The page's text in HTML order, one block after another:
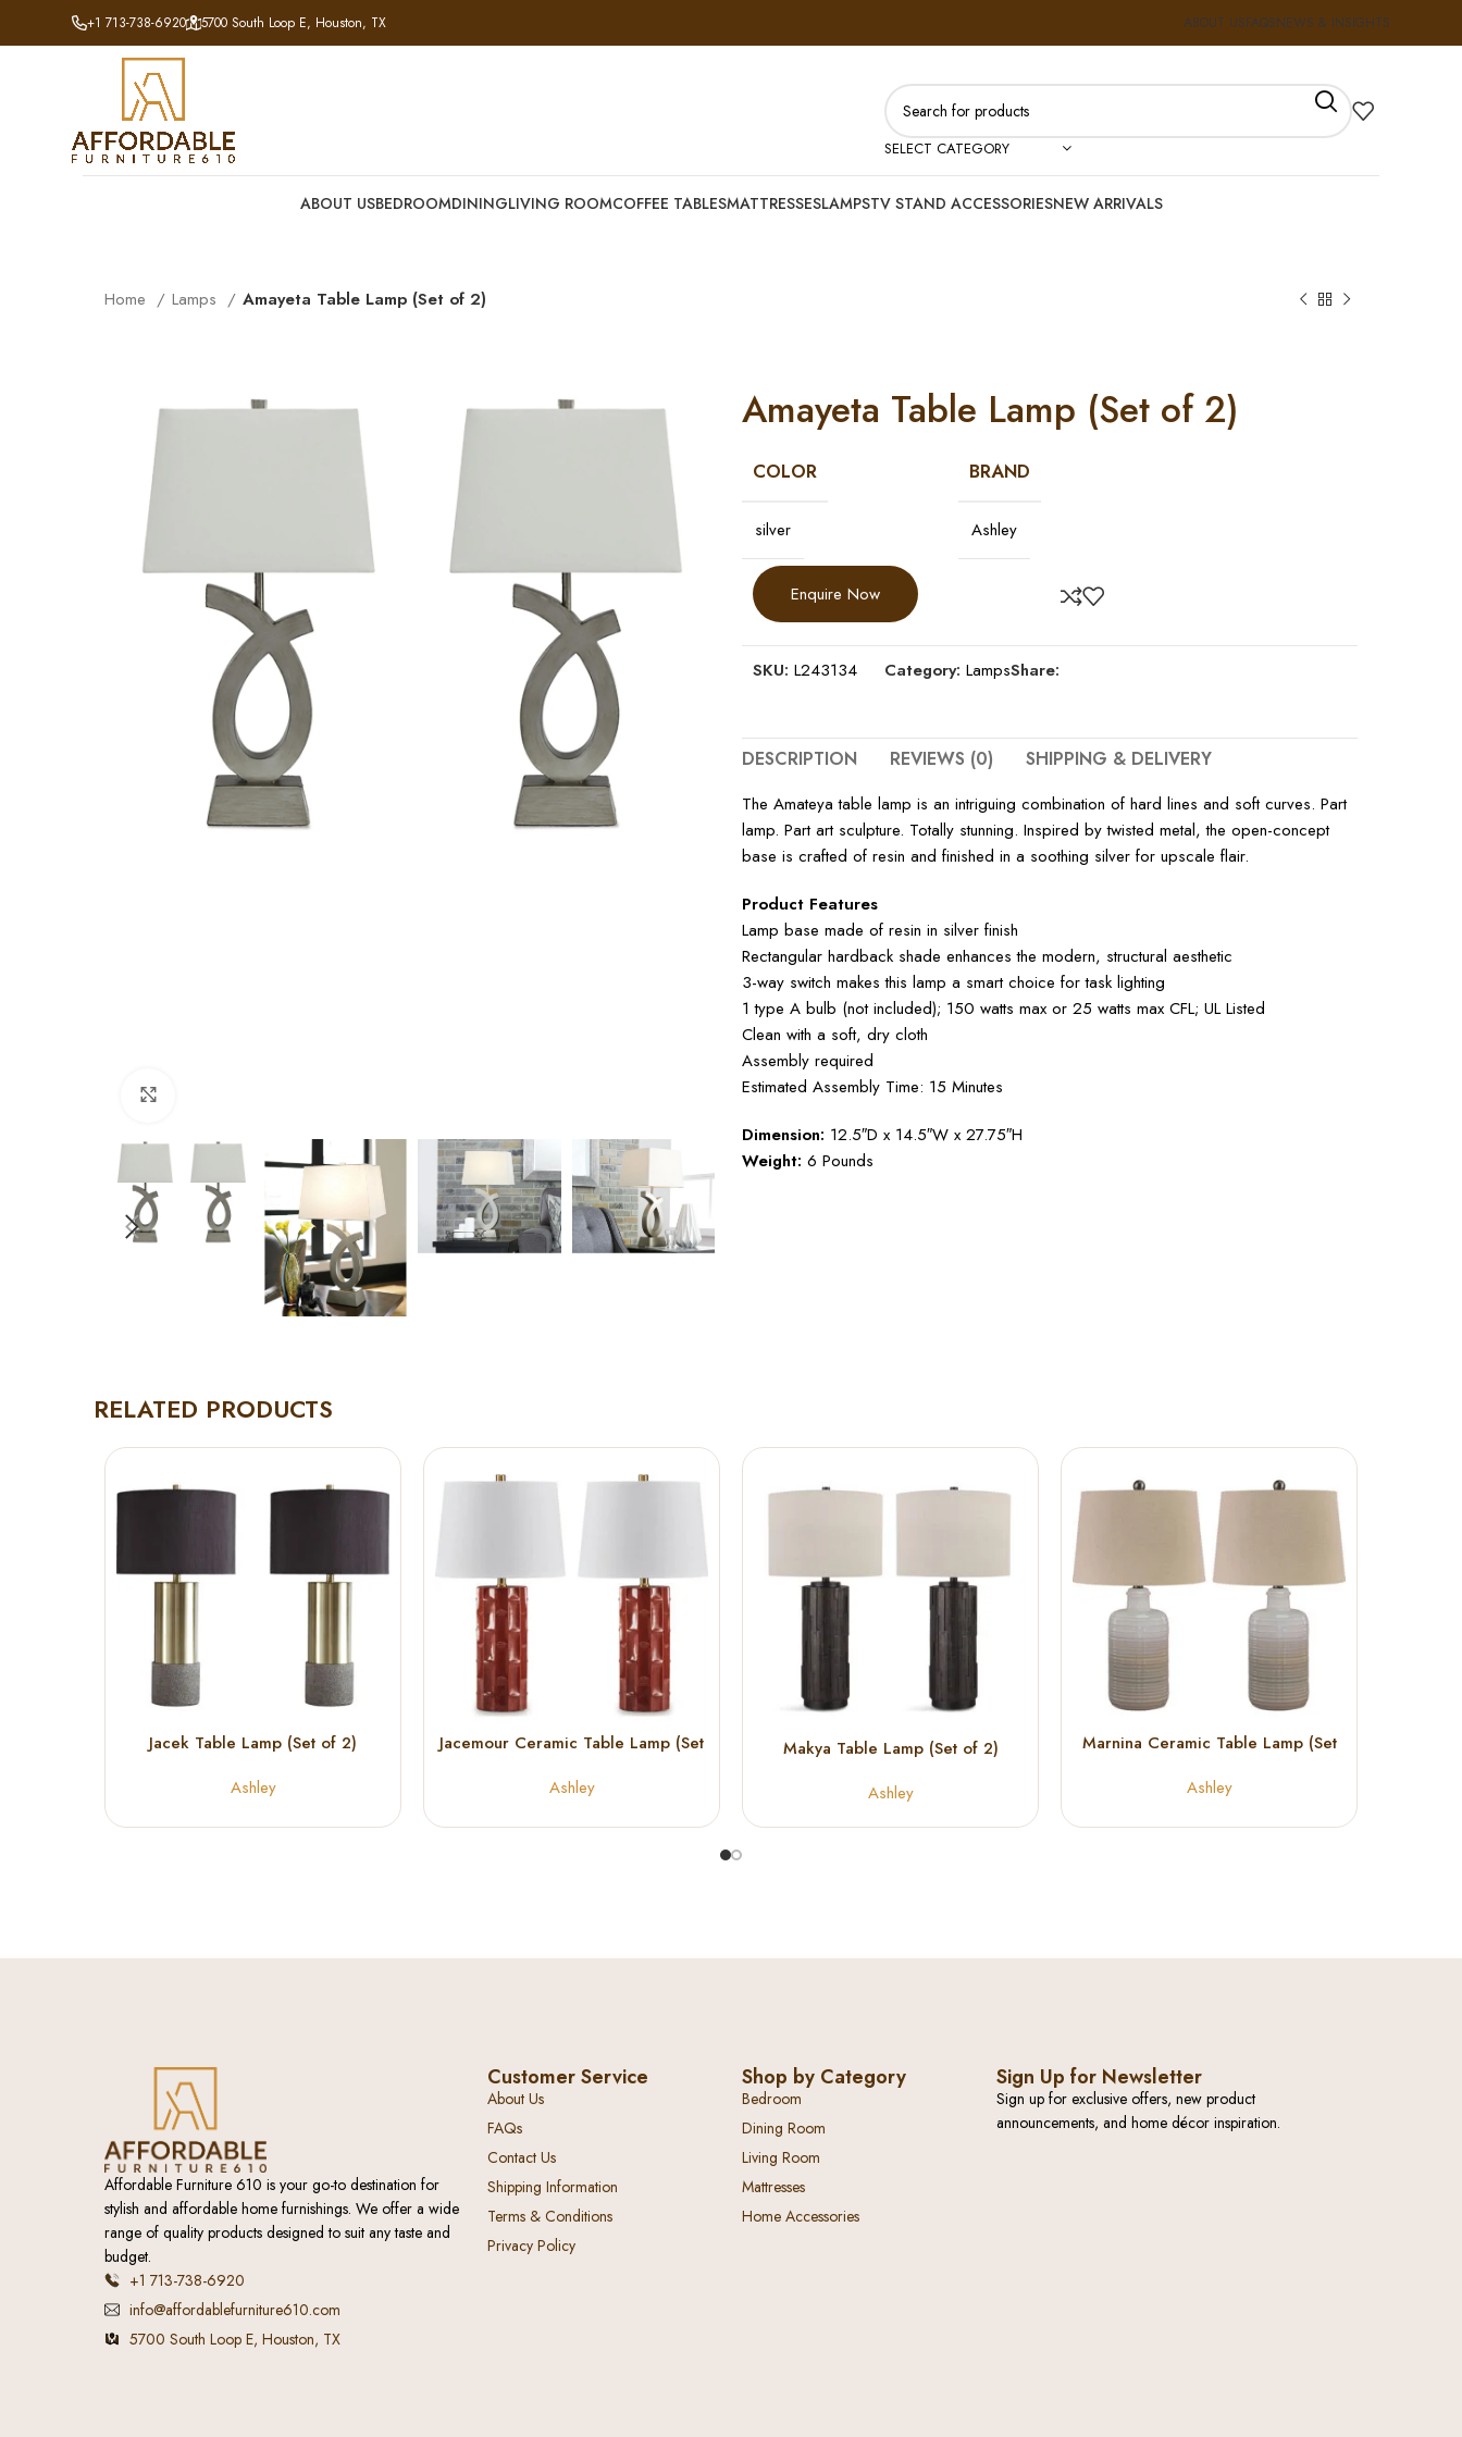
+1 713-738-6920 5700 South Loop E, Houston, TX ABOUT USFAQSNEWS & INSIGHTS
SELECT CATEGORY
ABOUT USBEDROOMDININGLIVING ROOMCOFFEE TABLESMATTRESSESLAMPSTV STAND ACCESSORIESNEW ARRIVALS
Home Lamps Amayeta Table Lamp (Set of 2)
Amayeta Table Lamp (Set of 2)
COLOR
silver
BRAND
Ashley
Enquire Now
SKU: L243134 Category: LampsShare:
DESCRIPTION REVIEWS (0) SHIPPING & DELIVERY
The Amateya table lamp is an intriguing combination of hard lines and soft curves. Part
lamp. Part art sculpture. Totally stunning. Inspired by twisted metal, the open-concept
base is crafted of resin and finished in a soothing silver for upscale flair.
Product Features
Lamp base made of resin in silver finish
Rectangular hardback shade enhances the modern, structural aesthetic
3-way switch makes this lamp a smart choice for task lighting
1 type A bulb (not included); 150 watts max or 25 watts max CFL; UL Listed
Clean with a soft, dry cloth
Assembly required
Estimated Assembly Time: 15 Minutes
Dimension: 12.5″D x 14.5″W x 27.75″H
Weight: 6 Pounds
RELATED PRODUCTS
Jacek Table Lamp (Set of 2)
Ashley
Jacemour Ceramic Table Lamp (Set
Ashley
Makya Table Lamp (Set of 2)
Ashley
Marnina Ceramic Table Lamp (Set
Ashley
Affordable Furniture 610 is your go-to destination for
stylish and affordable home furnishings. We offer a wide
range of quality products designed to suit any taste and
budget.
+1 713-738-6920
info@affordablefurniture610.com
5700 South Loop E, Houston, TX
Customer Service
About Us
FAQs
Contact Us
Shipping Information
Terms & Conditions
Privacy Policy
Shop by Category
Bedroom
Dining Room
Living Room
Mattresses
Home Accessories
Sign Up for Newsletter
Sign up for exclusive offers, new product
announcements, and home décor inspiration.